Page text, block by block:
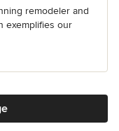
remodeler and
exemplifies our